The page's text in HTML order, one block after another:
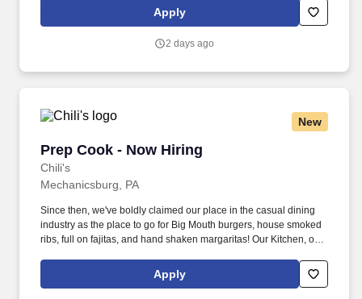
responsible for setting the pace for a great shift, every shift.
Apply
2 days ago
New
Prep Cook - Now Hiring
Chili's
Prep Cook - Now Hiring
Mechanicsburg, PA
Since then, we've boldly claimed our place in the casual dining
industry as the place to go for Big Mouth burgers, house smoked
ribs, full on fajitas, and hand shaken margaritas! Our Kitchen, or
responsible for setting the pace for a great shift, every shift.
Apply